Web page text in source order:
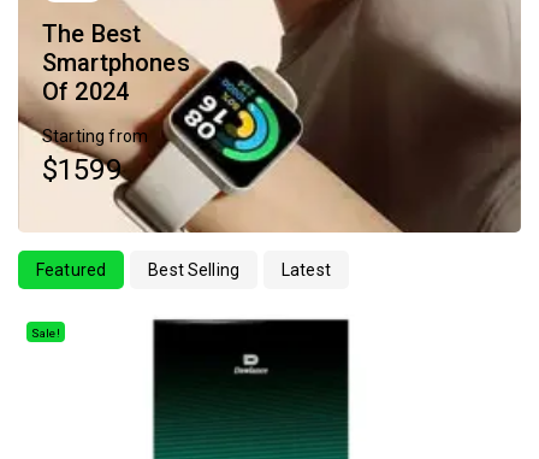
The Best
Smartphones
Of 2024
Starting from
$1599
Featured Best Selling Latest
Sale!